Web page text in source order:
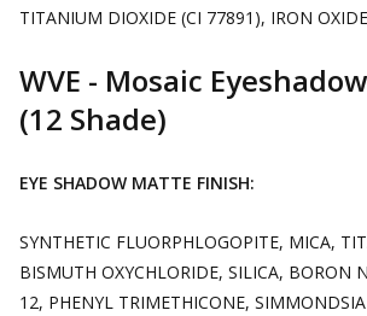
TITANIUM DIOXIDE (CI 77891), IRON
WVE - Mosaic
(12 Shade)
EYE SHADOW MATTE FINISH:
SYNTHETIC FLUORPHLOGOPITE, MICA,
BISMUTH OXYCHLORIDE, SILICA, BORON
12, PHENYL TRIMETHICONE,